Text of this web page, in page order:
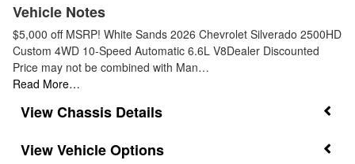
Vehicle Notes
$5,000 off MSRP! White Sands 2026 Chevrolet Silverado 2500HD
Custom 4WD 10-Speed Automatic 6.6L V8Dealer Discounted
Price may not be combined with Man…
Read More…
Chassis Details
Vehicle Options